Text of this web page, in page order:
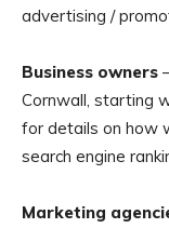
advertising /
Business owners
Cornwall, starting
for details on how
search engine
Marketing